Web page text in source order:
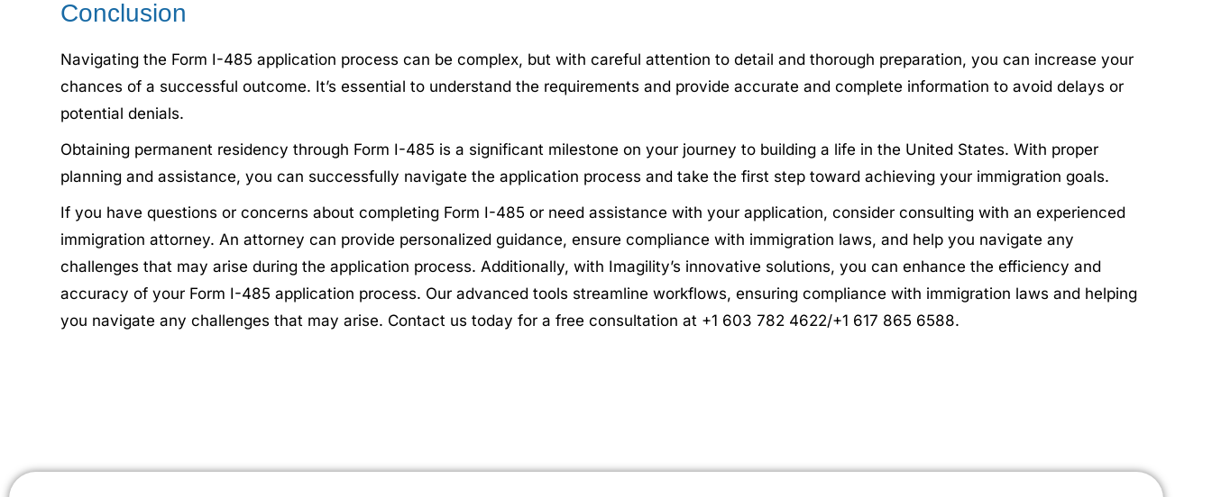
Conclusion
Navigating the Form I-485 application process can be complex, but with careful attention to detail and thorough preparation, you can increase your
chances of a successful outcome. It’s essential to understand the requirements and provide accurate and complete information to avoid delays or
potential denials.
Obtaining permanent residency through Form I-485 is a significant milestone on your journey to building a life in the United States. With proper
planning and assistance, you can successfully navigate the application process and take the first step toward achieving your immigration goals.
If you have questions or concerns about completing Form I-485 or need assistance with your application, consider consulting with an experienced
immigration attorney. An attorney can provide personalized guidance, ensure compliance with immigration laws, and help you navigate any
challenges that may arise during the application process. Additionally, with Imagility’s innovative solutions, you can enhance the efficiency and
accuracy of your Form I-485 application process. Our advanced tools streamline workflows, ensuring compliance with immigration laws and helping
you navigate any challenges that may arise. Contact us today for a free consultation at +1 603 782 4622/+1 617 865 6588.